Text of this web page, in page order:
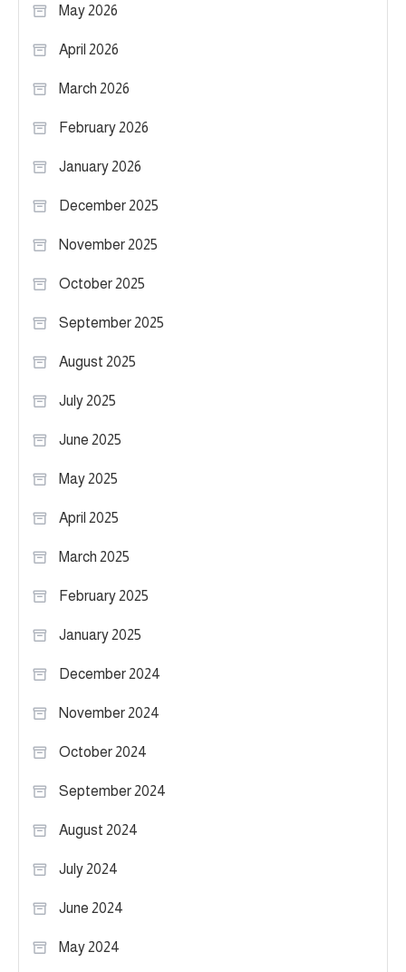
May 2026
April 2026
March 2026
February 2026
January 2026
December 2025
November 2025
October 2025
September 2025
August 2025
July 2025
June 2025
May 2025
April 2025
March 2025
February 2025
January 2025
December 2024
November 2024
October 2024
September 2024
August 2024
July 2024
June 2024
May 2024